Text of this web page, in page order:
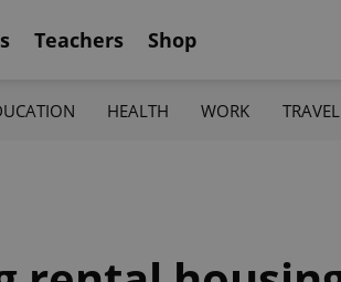
Teachers Shop
HEALTH WORK TRAVEL